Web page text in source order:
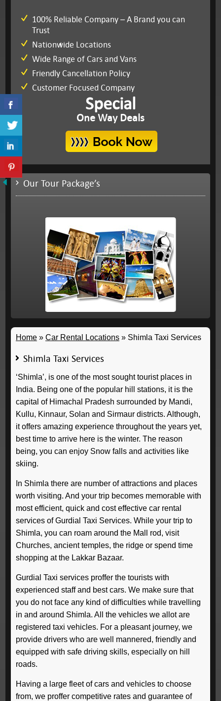
100% Reliable Company – A Brand you can
Trust
Nationwide Locations
Wide Range of Cars and Vans
Friendly Cancellation Policy
Customer Focused Company
Special
One Way Deals
Our Tour Package’s
Home» Car Rental Locations» Shimla Taxi Services
Shimla Taxi Services
‘Shimla’, is one of the most sought tourist places in
India. Being one of the popular hill stations, it is the
capital of Himachal Pradesh surrounded by Mandi,
Kullu, Kinnaur, Solan and Sirmaur districts. Although,
it offers amazing experience throughout the years yet,
best time to arrive here is the winter. The reason
being, you can enjoy Snow falls and activities like
skiing.
In Shimla there are number of attractions and places
worth visiting. And your trip becomes memorable with
most efficient, quick and cost effective car rental
services of Gurdial Taxi Services. While your trip to
Shimla, you can roam around the Mall rod, visit
Churches, ancient temples, the ridge or spend time
shopping at the Lakkar Bazaar.
Gurdial Taxi services proffer the tourists with
experienced staff and best cars. We make sure that
you do not face any kind of difficulties while travelling
in and around Shimla. All the vehicles we allot are
registered taxi vehicles. For a pleasant journey, we
provide drivers who are well mannered, friendly and
equipped with safe driving skills, especially on hill
roads.
Having a large fleet of cars and vehicles to choose
from, we proffer competitive rates and guarantee of